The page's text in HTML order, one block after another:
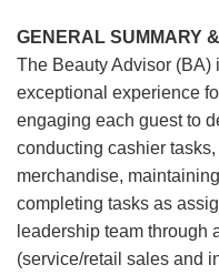
GENERAL SUMMARY
The Beauty Advisor (BA)
exceptional experience
engaging each guest to
conducting cashier
merchandise,
completing tasks as
leadership team through
(service/retail sales and